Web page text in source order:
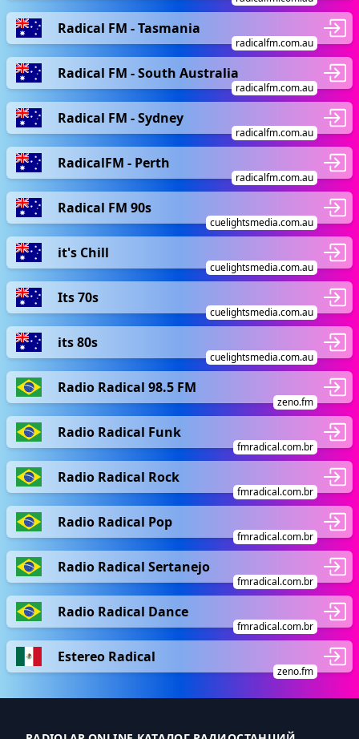
Radical FM - Tasmania
radicalfm.com.au
Radical FM - South Australia
radicalfm.com.au
Radical FM - Sydney
radicalfm.com.au
RadicalFM - Perth
radicalfm.com.au
Radical FM 90s
cuelightsmedia.com.au
it's Chill
cuelightsmedia.com.au
Its 70s
cuelightsmedia.com.au
its 80s
cuelightsmedia.com.au
Radio Radical 98.5 FM
zeno.fm
Radio Radical Funk
fmradical.com.br
Radio Radical Rock
fmradical.com.br
Radio Radical Pop
fmradical.com.br
Radio Radical Sertanejo
fmradical.com.br
Radio Radical Dance
fmradical.com.br
Estereo Radical
zeno.fm